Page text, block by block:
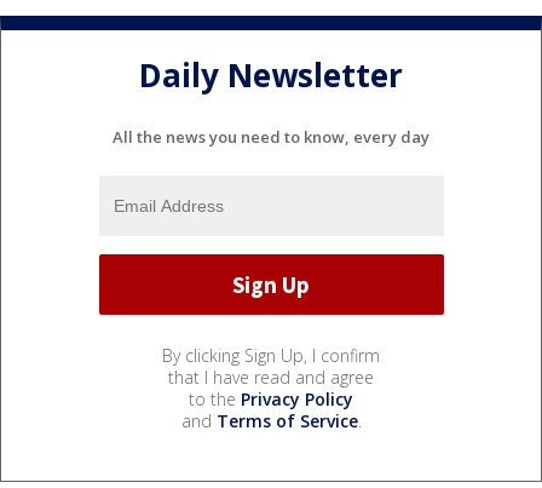
Daily Newsletter
All the news you need to know, every day
By clicking Sign Up, I confirm
that I have read and agree
to the Privacy Policy
and Terms of Service.